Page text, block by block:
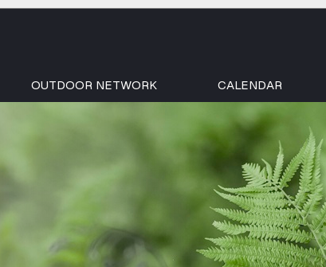
OUTDOOR NETWORK CALENDAR